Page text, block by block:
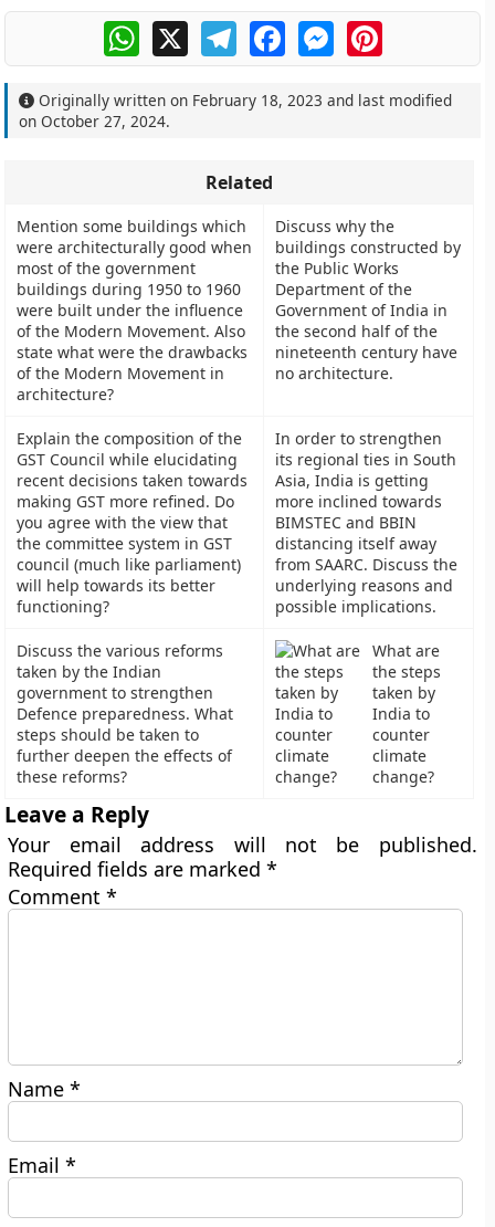
WhatsApp
X TelegramFacebookMessengerPinterest
Originally written on February 18, 2023 and last modified
onOctober 27, 2024.
Related
Mention some buildings which
were architecturally good when
most of the government
buildings during 1950 to 1960
were built under the influence
of the Modern Movement. Also
state what were the drawbacks
of the Modern Movement in
architecture?
Discuss why the
buildings constructed by
the Public Works
Department of the
Government of India in
the second half of the
nineteenth century have
no architecture.
Explain the composition of the
GST Council while elucidating
recent decisions taken towards
making GST more refined. Do
you agree with the view that
the committee system in GST
council (much like parliament)
will help towards its better
functioning?
In order to strengthen
its regional ties in South
Asia, India is getting
more inclined towards
BIMSTEC and BBIN
distancing itself away
from SAARC. Discuss the
underlying reasons and
possible implications.
Discuss the various reforms
taken by the Indian
government to strengthen
Defence preparedness. What
steps should be taken to
further deepen the effects of
these reforms?
What are
the steps
taken by
India to
counter
climate
change?
Leave a Reply
Your email address will not be published.
Required fields are marked*
Comment*
Name*
Email*